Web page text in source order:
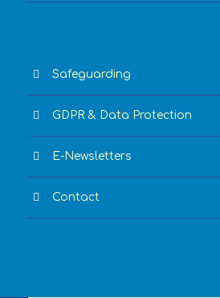
Safeguarding
GDPR & Data Protection
E-Newsletters
Contact